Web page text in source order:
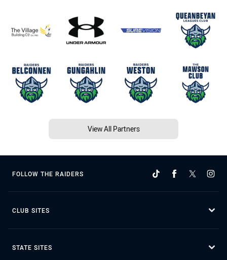
View All Partners
FOLLOW THE RAIDERS
CLUB SITES
STATE SITES